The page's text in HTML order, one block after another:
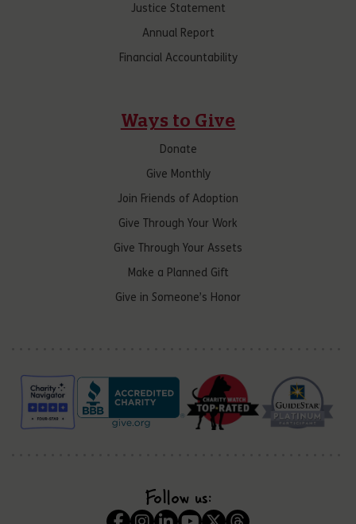
Justice Statement
Annual Report
Financial Accountability
Ways to Give
Donate
Give Monthly
Join Friends of Adoption
Give Through Your Work
Give Through Your Assets
Make a Planned Gift
Give in Someone’s Honor
Follow us: